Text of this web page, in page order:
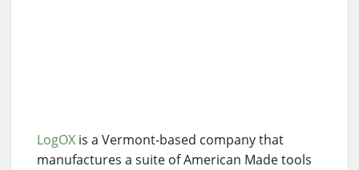
LogOX is a Vermont-based company that
manufactures a suite of American Made tools